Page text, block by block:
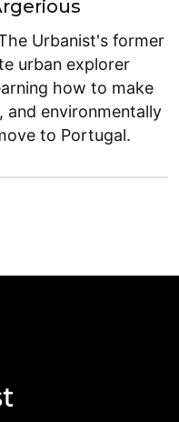
Urbanist's former
urban explorer
how to make
and environmentally
to Portugal.